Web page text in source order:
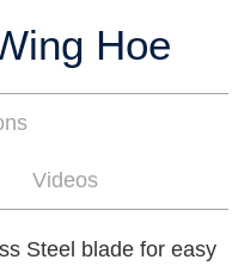
Hoe
Videos
Steel blade for easy